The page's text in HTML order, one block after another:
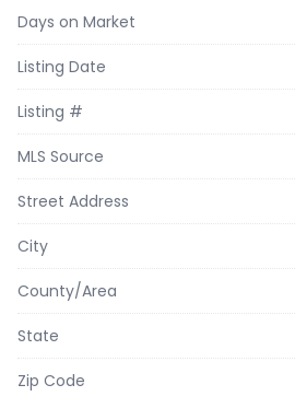
Days on Market
Listing Date
Listing #
MLS Source
Street Address
City
County/Area
State
Zip Code